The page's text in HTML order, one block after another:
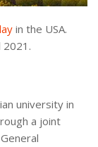
in the USA.
2021.
university in
a joint